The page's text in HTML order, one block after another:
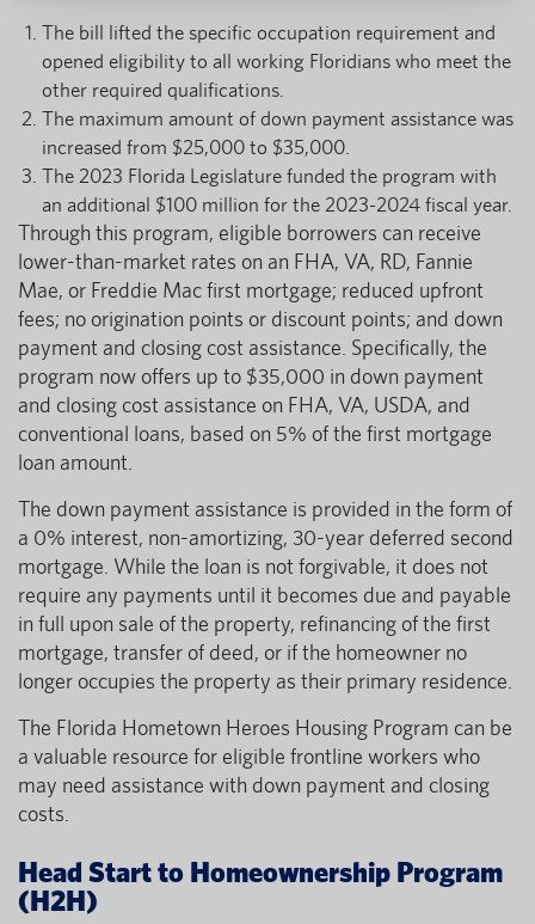
The bill lifted the specific occupation requirement and
opened eligibility to all working Floridians who meet the
other required qualifications.
The maximum amount of down payment assistance was
increased from $25,000 to $35,000.
The 2023 Florida Legislature funded the program with
an additional $100 million for the 2023-2024 fiscal year.
Through this program, eligible borrowers can receive
lower-than-market rates on an FHA, VA, RD, Fannie
Mae, or Freddie Mac first mortgage; reduced upfront
fees; no origination points or discount points; and down
payment and closing cost assistance. Specifically, the
program now offers up to $35,000 in down payment
and closing cost assistance on FHA, VA, USDA, and
conventional loans, based on 5% of the first mortgage
loan amount.
The down payment assistance is provided in the form of
a 0% interest, non-amortizing, 30-year deferred second
mortgage. While the loan is not forgivable, it does not
require any payments until it becomes due and payable
in full upon sale of the property, refinancing of the first
mortgage, transfer of deed, or if the homeowner no
longer occupies the property as their primary residence.
The Florida Hometown Heroes Housing Program can be
a valuable resource for eligible frontline workers who
may need assistance with down payment and closing
costs.
Head Start to Homeownership Program
(H2H)